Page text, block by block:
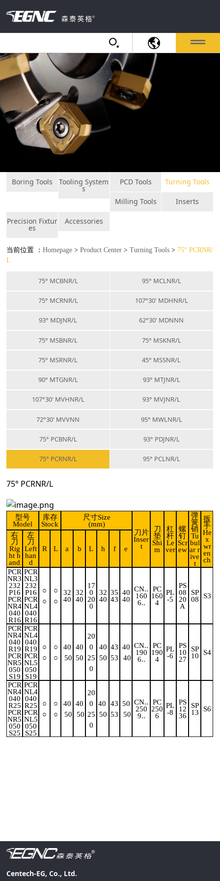
Boring Tools Tooling System
s
PCD Tools Turning Tools
Milling Tools Inserts
Precision Fixtur
es
Accessories
当前位置 ：Homepage >Product Center >Turning Tools > 75° PCRNR/
L
75° MCBNR/L 95° MCLNR/L
75° MCRNR/L 107°30' MDHNR/L
93° MDJNR/L 62°30' MDNNN
75° MSBNR/L 75° MSKNR/L
75° MSRNR/L 45° MSSNR/L
90° MTGNR/L 93° MTJNR/L
107°30' MVHNR/L 93° MVJNR/L
72°30' MVVNN 95° MWLNR/L
75° PCBNR/L 93° PDJNR/L
75° PCRNR/L 95° PCLNR/L
75° PCRNR/L
型号
Model
库存
Stock
尺寸Size
(mm)
刀片
Inser
t
刀
垫
Shi
m
杠
杆
Le
ver
螺
钉
Scr
ew
弹
簧
销
Tu
bul
ar r
ive
t
扳
手
He
x
wr
en
ch
右
刀
Rig
ht h
and
左
刀
Left
han
d
R L a b L h f e
PCR
NR3
232
P16
PCR
NR4
040
R16
PCR
NL3
232
P16
PCR
NL4
040
R16
○
○
○
○
32
40
32
40
17
0
20
0
32
40
35
43
40
40
CN..
160
6..
PC
160
4
PL
-5
PS
08
20
A
SP
08
S3
PCR
NR4
040
R19
PCR
NR5
050
S19
PCR
NL4
040
R19
PCR
NL5
050
S19
○
○
○
○
40
50
40
50
20
0
25
0
40
50
43
53
40
40
CN..
190
6..
PC
190
4
PL
-6
PS
10
27
SP
10
S4
PCR
NR4
040
R25
PCR
NR5
050
S25
PCR
NL4
040
R25
PCR
NL5
050
S25
○
○
○
○
40
50
40
50
20
0
25
0
40
50
43
53
50
50
CN..
250
9..
PC
250
6
PL
-8
PS
12
36
SP
13
S6
Centech-EG, Co., Ltd.